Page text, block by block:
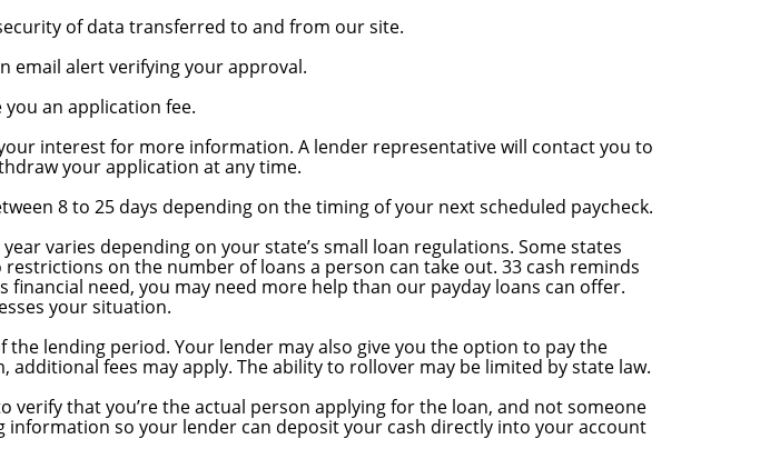
of data transferred to and from our site.
email alert verifying your approval.
you an application fee.
interest for more information. A lender representative will contact you to
your application at any time.
8 to 25 days depending on the timing of your next scheduled paycheck.
varies depending on your state’s small loan regulations. Some states
on the number of loans a person can take out. 33 cash reminds
need, you may need more help than our payday loans can offer.
your situation.
lending period. Your lender may also give you the option to pay the
fees may apply. The ability to rollover may be limited by state law.
that you’re the actual person applying for the loan, and not someone
so your lender can deposit your cash directly into your account